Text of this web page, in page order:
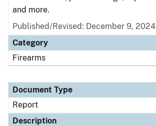
and more.
Published/Revised: December 9, 2024
Category
Firearms
Document Type
Report
Description